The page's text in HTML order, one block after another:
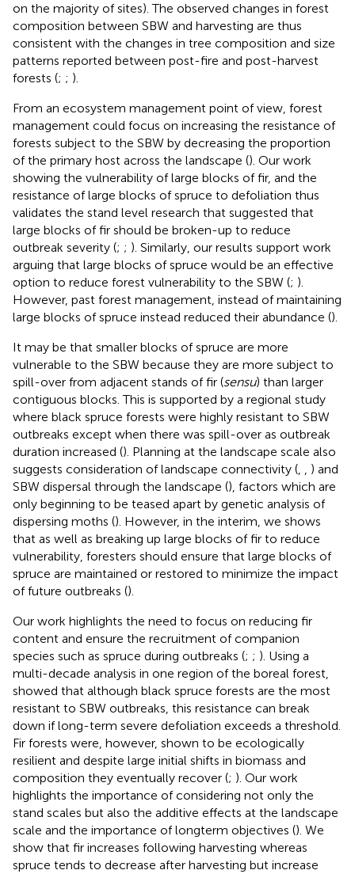
on the majority of sites). The observed changes in forest
composition between SBW and harvesting are thus
consistent with the changes in tree composition and size
patterns reported between post-fire and post-harvest
forests (; ; ).
From an ecosystem management point of view, forest
management could focus on increasing the resistance of
forests subject to the SBW by decreasing the proportion
of the primary host across the landscape (). Our work
showing the vulnerability of large blocks of fir, and the
resistance of large blocks of spruce to defoliation thus
validates the stand level research that suggested that
large blocks of fir should be broken-up to reduce
outbreak severity (; ; ). Similarly, our results support work
arguing that large blocks of spruce would be an effective
option to reduce forest vulnerability to the SBW (; ).
However, past forest management, instead of maintaining
large blocks of spruce instead reduced their abundance ().
It may be that smaller blocks of spruce are more
vulnerable to the SBW because they are more subject to
spill-over from adjacent stands of fir (sensu) than larger
contiguous blocks. This is supported by a regional study
where black spruce forests were highly resistant to SBW
outbreaks except when there was spill-over as outbreak
duration increased (). Planning at the landscape scale also
suggests consideration of landscape connectivity (, , ) and
SBW dispersal through the landscape (), factors which are
only beginning to be teased apart by genetic analysis of
dispersing moths (). However, in the interim, we shows
that as well as breaking up large blocks of fir to reduce
vulnerability, foresters should ensure that large blocks of
spruce are maintained or restored to minimize the impact
of future outbreaks ().
Our work highlights the need to focus on reducing fir
content and ensure the recruitment of companion
species such as spruce during outbreaks (; ; ). Using a
multi-decade analysis in one region of the boreal forest,
showed that although black spruce forests are the most
resistant to SBW outbreaks, this resistance can break
down if long-term severe defoliation exceeds a threshold.
Fir forests were, however, shown to be ecologically
resilient and despite large initial shifts in biomass and
composition they eventually recover (; ). Our work
highlights the importance of considering not only the
stand scales but also the additive effects at the landscape
scale and the importance of longterm objectives (). We
show that fir increases following harvesting whereas
spruce tends to decrease after harvesting but increase